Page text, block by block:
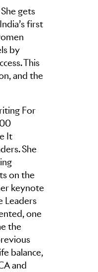
gets
first
by
This
and the
For
It
She
on the
keynote
Leaders
one
the
balance,
and